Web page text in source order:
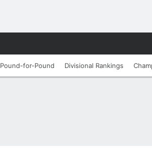
Pound-for-Pound Divisional Rankings